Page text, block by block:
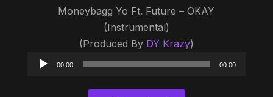
Moneybagg Yo Ft. Future – OKAY
(Instrumental)
(Produced By DY Krazy)
Audio
00:00 00:00